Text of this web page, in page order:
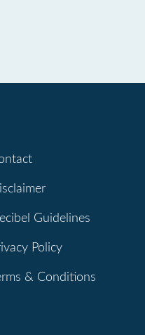
Guidelines
Policy
& Conditions